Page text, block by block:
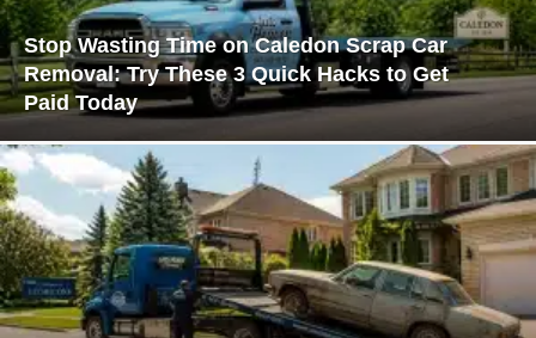
Stop Wasting Time on Caledon Scrap Car
Removal: Try These 3 Quick Hacks to Get
Paid Today